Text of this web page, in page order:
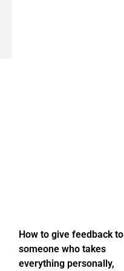
How to give feedback to
someone who takes
everything personally,